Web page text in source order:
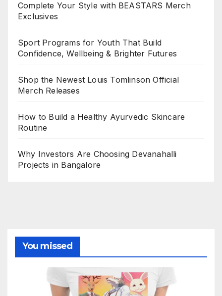
Complete Your Style with BEASTARS Merch
Exclusives
Sport Programs for Youth That Build
Confidence, Wellbeing & Brighter Futures
Shop the Newest Louis Tomlinson Official
Merch Releases
How to Build a Healthy Ayurvedic Skincare
Routine
Why Investors Are Choosing Devanahalli
Projects in Bangalore
You missed